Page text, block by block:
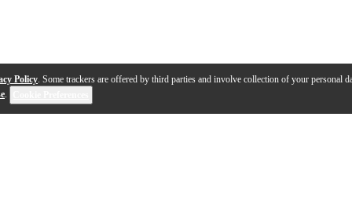
Policy. Some trackers are offered by third parties and involve collection of your personal
.